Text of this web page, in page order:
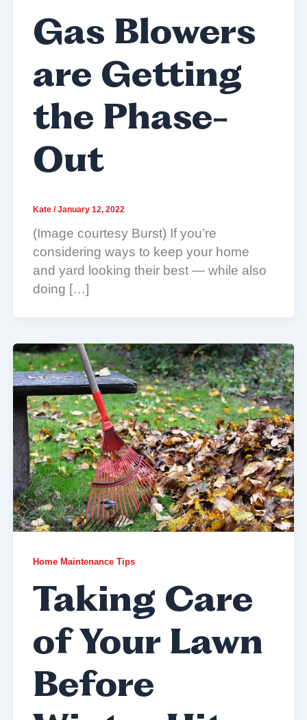
Gas Blowers
are Getting
the Phase-
Out
Kate /January 12, 2022
(Image courtesy Burst) If you’re
considering ways to keep your home
and yard looking their best — while also
doing […]
Home Maintenance Tips
Taking Care
of Your Lawn
Before